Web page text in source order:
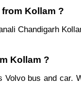
Kollam ?
Chandigarh
Kollam ?
bus and